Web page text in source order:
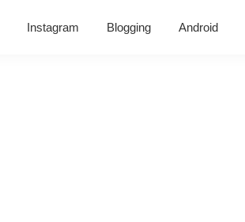
Instagram Blogging Android